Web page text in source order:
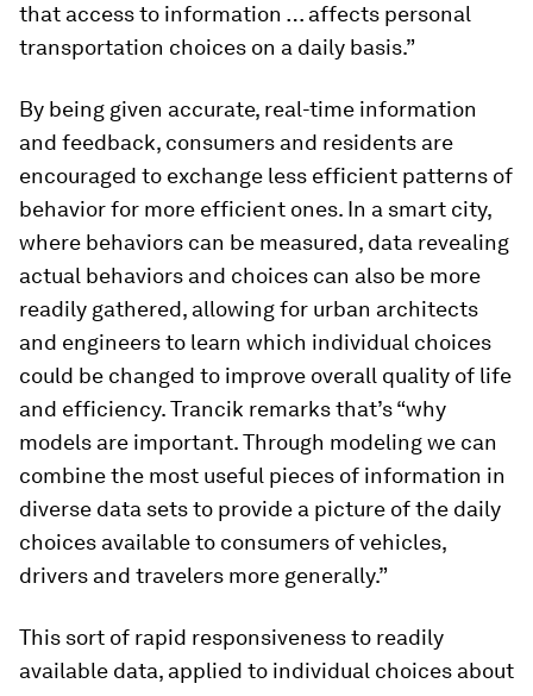
that access to information … affects personal
transportation choices on a daily basis.”
By being given accurate, real-time information
and feedback, consumers and residents are
encouraged to exchange less efficient patterns of
behavior for more efficient ones. In a smart city,
where behaviors can be measured, data revealing
actual behaviors and choices can also be more
readily gathered, allowing for urban architects
and engineers to learn which individual choices
could be changed to improve overall quality of life
and efficiency. Trancik remarks that’s “why
models are important. Through modeling we can
combine the most useful pieces of information in
diverse data sets to provide a picture of the daily
choices available to consumers of vehicles,
drivers and travelers more generally.”
This sort of rapid responsiveness to readily
available data, applied to individual choices about